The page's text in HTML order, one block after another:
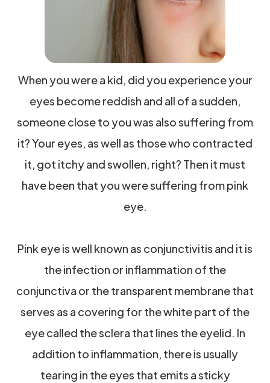
When you were a kid, did you experience your
eyes become reddish and all of a sudden,
someone close to you was also suffering from
it? Your eyes, as well as those who contracted
it, got itchy and swollen, right? Then it must
have been that you were suffering from pink
eye.
Pink eye is well known as conjunctivitis and it is
the infection or inflammation of the
conjunctiva or the transparent membrane that
serves as a covering for the white part of the
eye called the sclera that lines the eyelid. In
addition to inflammation, there is usually
tearing in the eyes that emits a sticky